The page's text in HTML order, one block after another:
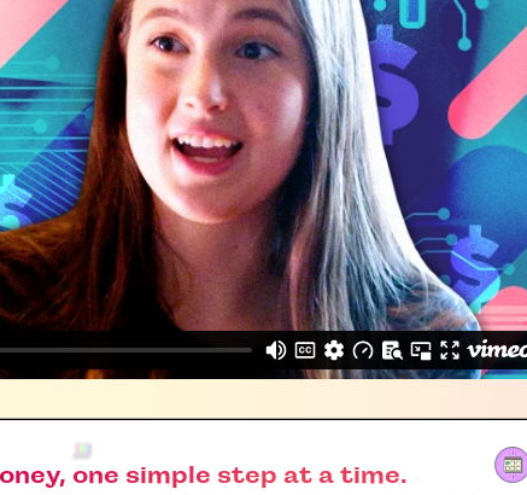
one simple step at a time.